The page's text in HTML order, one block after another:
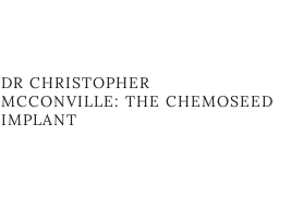
DR CHRISTOPHER
MCCONVILLE: THE CHEMOSEED
IMPLANT